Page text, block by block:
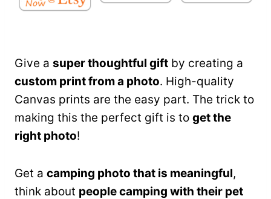
Give a super thoughtful gift by creating a
custom print from a photo. High-quality
Canvas prints are the easy part. The trick to
making this the perfect gift is to get the
right photo!
Get a camping photo that is meaningful,
think about people camping with their pet